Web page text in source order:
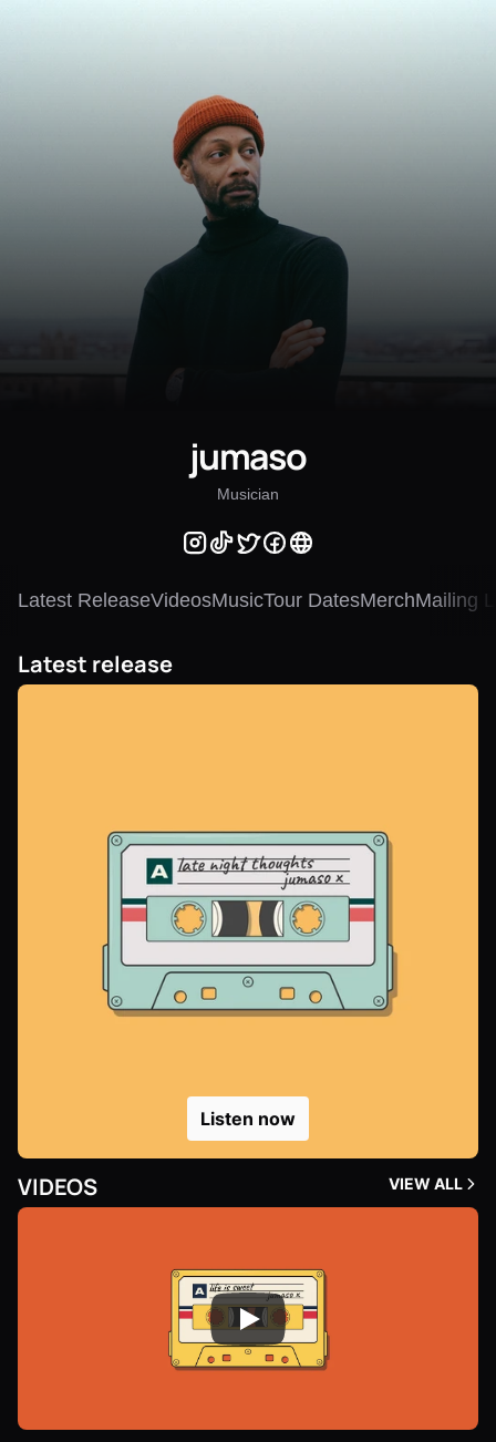
jumaso
Musician
Latest ReleaseVideosMusicTour DatesMerchMailing
Latest release
Listen now
VIDEOS VIEW ALL